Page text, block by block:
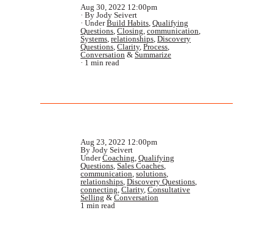
Aug 30, 2022 12:00pm
By Jody Seivert
UnderBuild Habits, Qualifying
Questions, Closing, communication,
Systems, relationships, Discovery
Questions, Clarity, Process,
Conversation & Summarize
1 min read
Aug 23, 2022 12:00pm
By Jody Seivert
UnderCoaching, Qualifying
Questions, Sales Coaches,
communication, solutions,
relationships, Discovery Questions,
connecting, Clarity, Consultative
Selling & Conversation
1 min read